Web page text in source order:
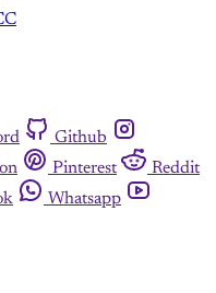
Github
Pinterest
Reddit
Whatsapp